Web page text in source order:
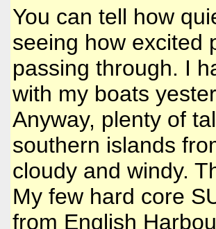
You can tell how
seeing how excited
passing through. I
with my boats
Anyway, plenty of
southern islands
cloudy and windy.
My few hard core
from English